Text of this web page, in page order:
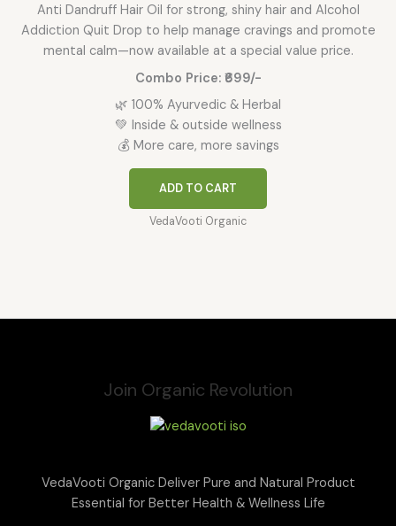
Anti Dandruff Hair Oil for strong, shiny hair and Alcohol
Addiction Quit Drop to help manage cravings and promote
mental calm—now available at a special value price.
Combo Price: ₹699/-
🌿 100% Ayurvedic & Herbal
💚 Inside & outside wellness
💰 More care, more savings
ADD TO CART
VedaVooti Organic
Join Organic Revolution
VedaVooti Organic Deliver Pure and Natural Product
Essential for Better Health & Wellness Life